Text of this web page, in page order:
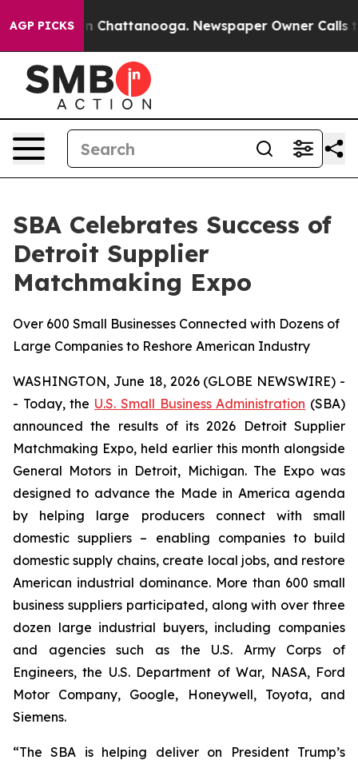
AGP PICKS
Chaos in Chattanooga. Newspaper Owner Calls
SBA Celebrates Success of
Detroit Supplier
Matchmaking Expo
Over 600 Small Businesses Connected with Dozens of
Large Companies to Reshore American Industry
WASHINGTON, June 18, 2026 (GLOBE NEWSWIRE) -
- Today, the U.S. Small Business Administration (SBA)
announced the results of its 2026 Detroit Supplier
Matchmaking Expo, held earlier this month alongside
General Motors in Detroit, Michigan. The Expo was
designed to advance the Made in America agenda
by helping large producers connect with small
domestic suppliers – enabling companies to build
domestic supply chains, create local jobs, and restore
American industrial dominance. More than 600 small
business suppliers participated, along with over three
dozen large industrial buyers, including companies
and agencies such as the U.S. Army Corps of
Engineers, the U.S. Department of War, NASA, Ford
Motor Company, Google, Honeywell, Toyota, and
Siemens.
“The SBA is helping deliver on President Trump’s